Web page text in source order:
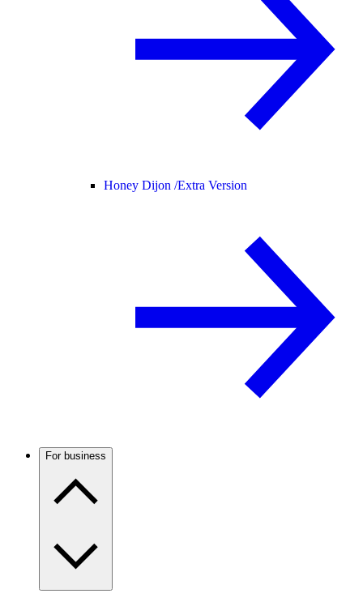
Honey Dijon /Extra Version
For business